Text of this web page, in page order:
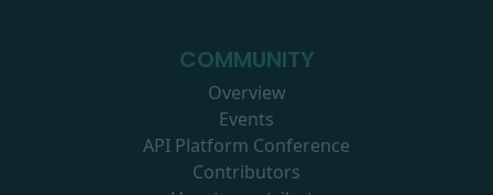
COMMUNITY
Overview
Events
API Platform Conference
Contributors